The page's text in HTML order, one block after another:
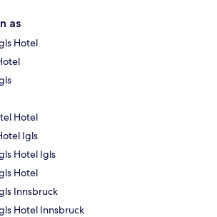
as
Hotel
Hotel
Igls
Hotel Igls
Hotel
Innsbruck
Hotel Innsbruck